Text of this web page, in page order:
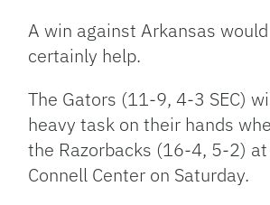
A win against Arkansas would
certainly help.
The Gators (11-9, 4-3 SEC)
heavy task on their hands
the Razorbacks (16-4, 5-2) at
Connell Center on Saturday.